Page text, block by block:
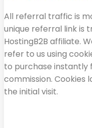
All referral traffic is
unique referral link is
HostingB2B affiliate.
refer to us using
to purchase instantly
commission. Cookies
the initial visit.